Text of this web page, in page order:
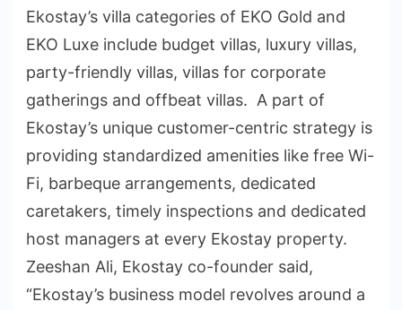
Ekostay’s villa categories of EKO Gold and
EKO Luxe include budget villas, luxury villas,
party-friendly villas, villas for corporate
gatherings and offbeat villas. A part of
Ekostay’s unique customer-centric strategy is
providing standardized amenities like free Wi-
Fi, barbeque arrangements, dedicated
caretakers, timely inspections and dedicated
host managers at every Ekostay property.
Zeeshan Ali, Ekostay co-founder said,
“Ekostay’s business model revolves around a